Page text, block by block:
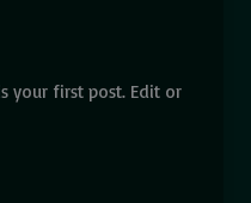
your first post. Edit or